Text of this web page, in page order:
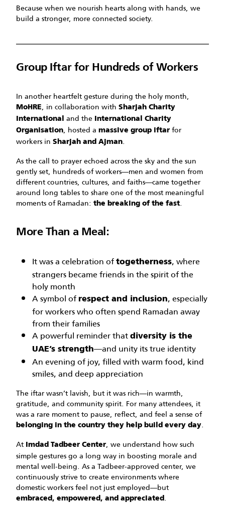
Because when we nourish hearts along with hands, we
build a stronger, more connected society.
Group Iftar for Hundreds of Workers
In another heartfelt gesture during the holy month,
MoHRE, in collaboration with Sharjah Charity
International
and the
International Charity
Organisation, hosted a massive group iftar for
workers in Sharjah and Ajman.
As the call to prayer echoed across the sky and the sun
gently set, hundreds of workers—men and women from
different countries, cultures, and faiths—came together
around long tables to share one of the most meaningful
moments of Ramadan: the breaking of the fast.
More Than a Meal:
It was a celebration of togetherness, where
strangers became friends in the spirit of the
holy month
A symbol of respect and inclusion, especially
for workers who often spend Ramadan away
from their families
A powerful reminder that diversity is the
UAE’s strength—and unity its true identity
An evening of joy, filled with warm food, kind
smiles, and deep appreciation
The iftar wasn’t lavish, but it was rich—in warmth,
gratitude, and community spirit. For many attendees, it
was a rare moment to pause, reflect, and feel a sense of
belonging in the country they help build every day.
At
Imdad Tadbeer Center, we understand how such
simple gestures go a long way in boosting morale and
mental well-being. As a Tadbeer-approved center, we
continuously strive to create environments where
domestic workers feel not just employed—but
embraced, empowered, and appreciated .